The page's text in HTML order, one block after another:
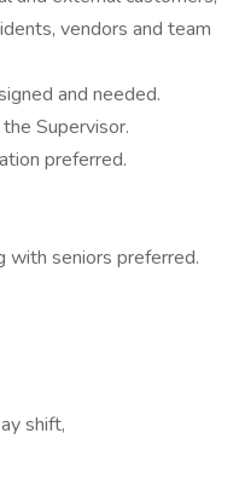
vendors and team
and needed.
Supervisor.
preferred.
with seniors preferred.
shift,